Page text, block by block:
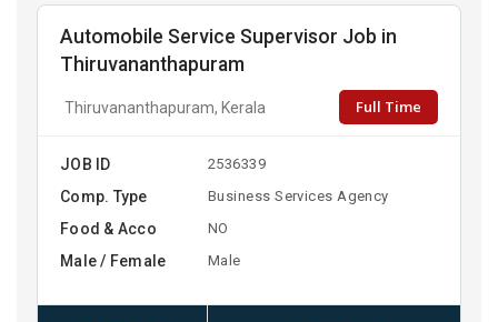
Automobile Service Supervisor Job in
Thiruvananthapuram
Thiruvananthapuram, Kerala Full Time
JOB ID 2536339
Comp. Type Business Services Agency
Food & Acco NO
Male / Female Male